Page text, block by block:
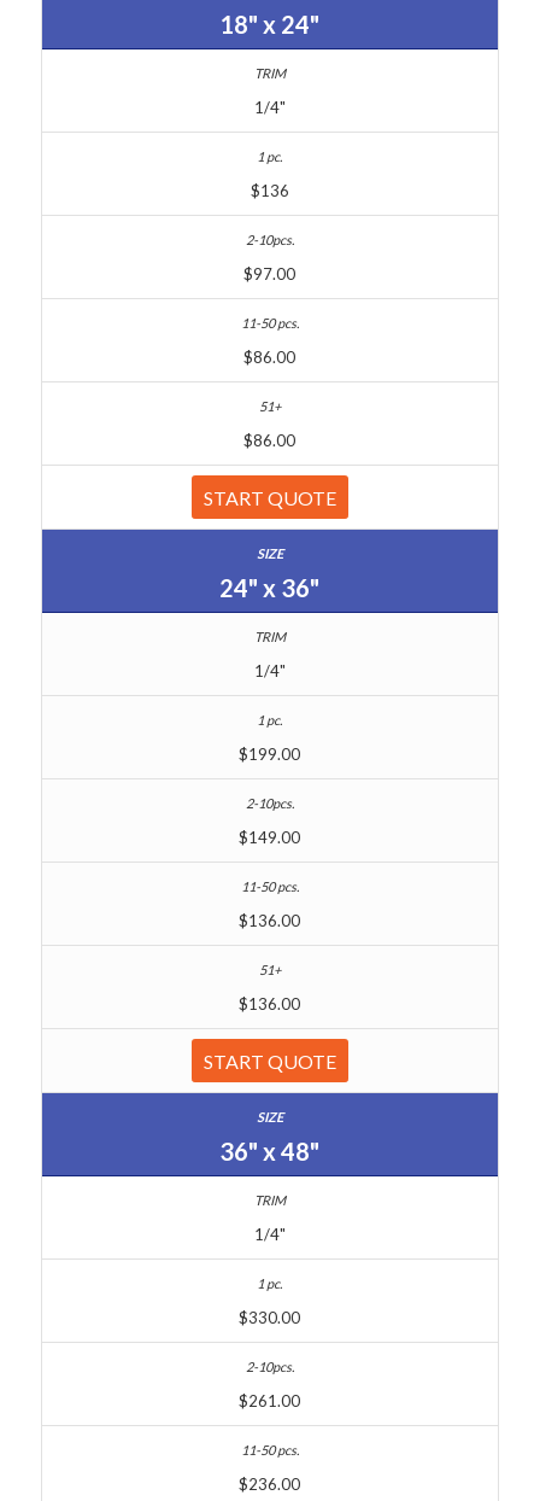
18" x 24"
1/4"
$136
$97.00
$86.00
$86.00
START QUOTE
24" x 36"
1/4"
$199.00
$149.00
$136.00
$136.00
START QUOTE
36" x 48"
1/4"
$330.00
$261.00
$236.00